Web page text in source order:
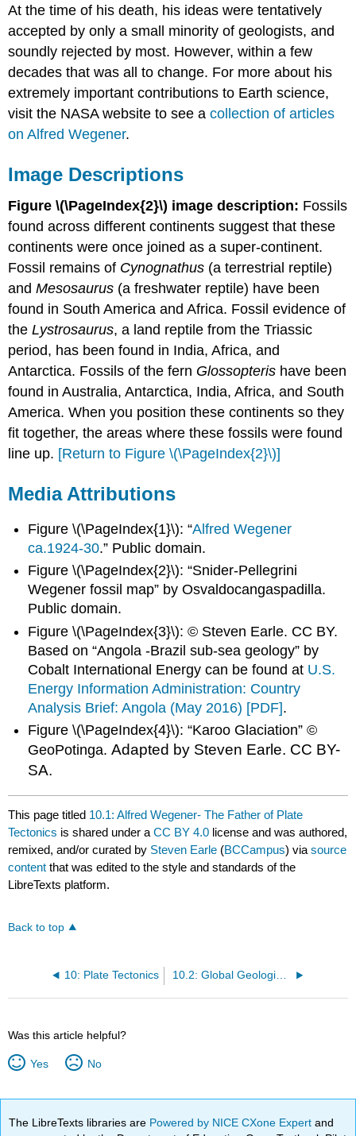
At the time of his death, his ideas were tentatively
accepted by only a small minority of geologists, and
soundly rejected by most. However, within a few
decades that was all to change. For more about his
extremely important contributions to Earth science,
visit the NASA website to see acollection of articles
on Alfred Wegener.
Image Descriptions
Figure \(\PageIndex{2}\) image description: Fossils
found across different continents suggest that these
continents were once joined as a super-continent.
Fossil remains of Cynognathus (a terrestrial reptile)
andMesosaurus (a freshwater reptile) have been
found in South America and Africa. Fossil evidence of
theLystrosaurus, a land reptile from the Triassic
period, has been found in India, Africa, and
Antarctica. Fossils of the fern Glossopteris have been
found in Australia, Antarctica, India, Africa, and South
America. When you position these continents so they
fit together, the areas where these fossils were found
line up. [Return to Figure \(\PageIndex{2}\)]
Media Attributions
Figure \(\PageIndex{1}\): “Alfred Wegener
ca.1924-30.” Public domain.
Figure \(\PageIndex{2}\): “Snider-Pellegrini
Wegener fossil map” by Osvaldocangaspadilla.
Public domain.
Figure \(\PageIndex{3}\): © Steven Earle. CC BY.
Based on “Angola -Brazil sub-sea geology” by
Cobalt International Energy can be found at U.S.
Energy Information Administration: Country
Analysis Brief: Angola (May 2016) [PDF].
Figure \(\PageIndex{4}\): “Karoo Glaciation” ©
GeoPotinga.Adapted by Steven Earle. CC BY-
SA.
This page titled 10.1: Alfred Wegener- The Father of Plate
Tectonics is shared under aCC BY 4.0 license and was authored,
remixed, and/or curated by Steven Earle (BCCampus) viasource
content that was edited to the style and standards of the
LibreTexts platform.
Back to top
10: Plate Tectonics 10.2: Global Geological Models of the Early 20th Century
Was this article helpful?
Yes No
The LibreTexts libraries are Powered by NICE CXone Expertand